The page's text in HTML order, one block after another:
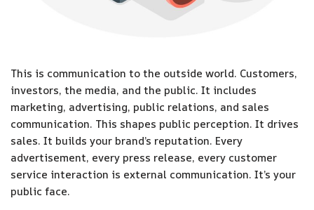
This is communication to the outside world. Customers,
investors, the media, and the public. It includes
marketing, advertising, public relations, and sales
communication. This shapes public perception. It drives
sales. It builds your brand’s reputation. Every
advertisement, every press release, every customer
service interaction is external communication. It’s your
public face.